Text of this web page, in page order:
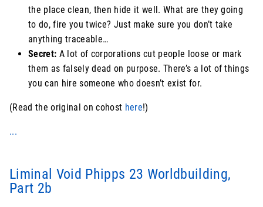
the place clean, then hide it well. What are they going
to do, fire you twice? Just make sure you don’t take
anything traceable…
Secret: A lot of corporations cut people loose or mark
them as falsely dead on purpose. There’s a lot of things
you can hire someone who doesn’t exist for.
(Read the original on cohost here!)
...
Liminal Void Phipps 23 Worldbuilding,
Part 2b